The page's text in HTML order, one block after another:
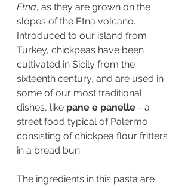
Etna, as they are grown on the
slopes of the Etna volcano.
Introduced to our island from
Turkey, chickpeas have been
cultivated in Sicily from the
sixteenth century, and are used in
some of our most traditional
dishes, like pane e panelle - a
street food typical of Palermo
consisting of chickpea flour fritters
in a bread bun.
The ingredients in this pasta are